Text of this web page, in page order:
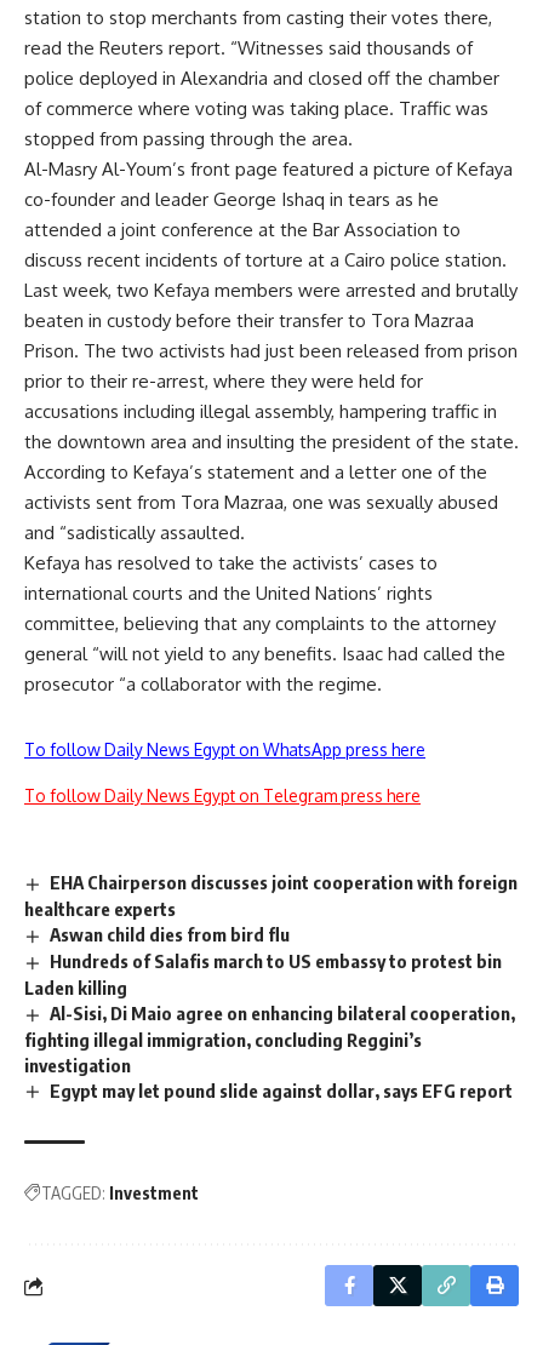
station to stop merchants from casting their votes there,
read the Reuters report. “Witnesses said thousands of
police deployed in Alexandria and closed off the chamber
of commerce where voting was taking place. Traffic was
stopped from passing through the area.
Al-Masry Al-Youm’s front page featured a picture of Kefaya
co-founder and leader George Ishaq in tears as he
attended a joint conference at the Bar Association to
discuss recent incidents of torture at a Cairo police station.
Last week, two Kefaya members were arrested and brutally
beaten in custody before their transfer to Tora Mazraa
Prison. The two activists had just been released from prison
prior to their re-arrest, where they were held for
accusations including illegal assembly, hampering traffic in
the downtown area and insulting the president of the state.
According to Kefaya’s statement and a letter one of the
activists sent from Tora Mazraa, one was sexually abused
and “sadistically assaulted.
Kefaya has resolved to take the activists’ cases to
international courts and the United Nations’ rights
committee, believing that any complaints to the attorney
general “will not yield to any benefits. Isaac had called the
prosecutor “a collaborator with the regime.
To follow Daily News Egypt on WhatsApp press here
To follow Daily News Egypt on Telegram press here
EHA Chairperson discusses joint cooperation with foreign
healthcare experts
Aswan child dies from bird flu
Hundreds of Salafis march to US embassy to protest bin
Laden killing
Al-Sisi, Di Maio agree on enhancing bilateral cooperation,
fighting illegal immigration, concluding Reggini’s
investigation
Egypt may let pound slide against dollar, says EFG report
TAGGED: Investment